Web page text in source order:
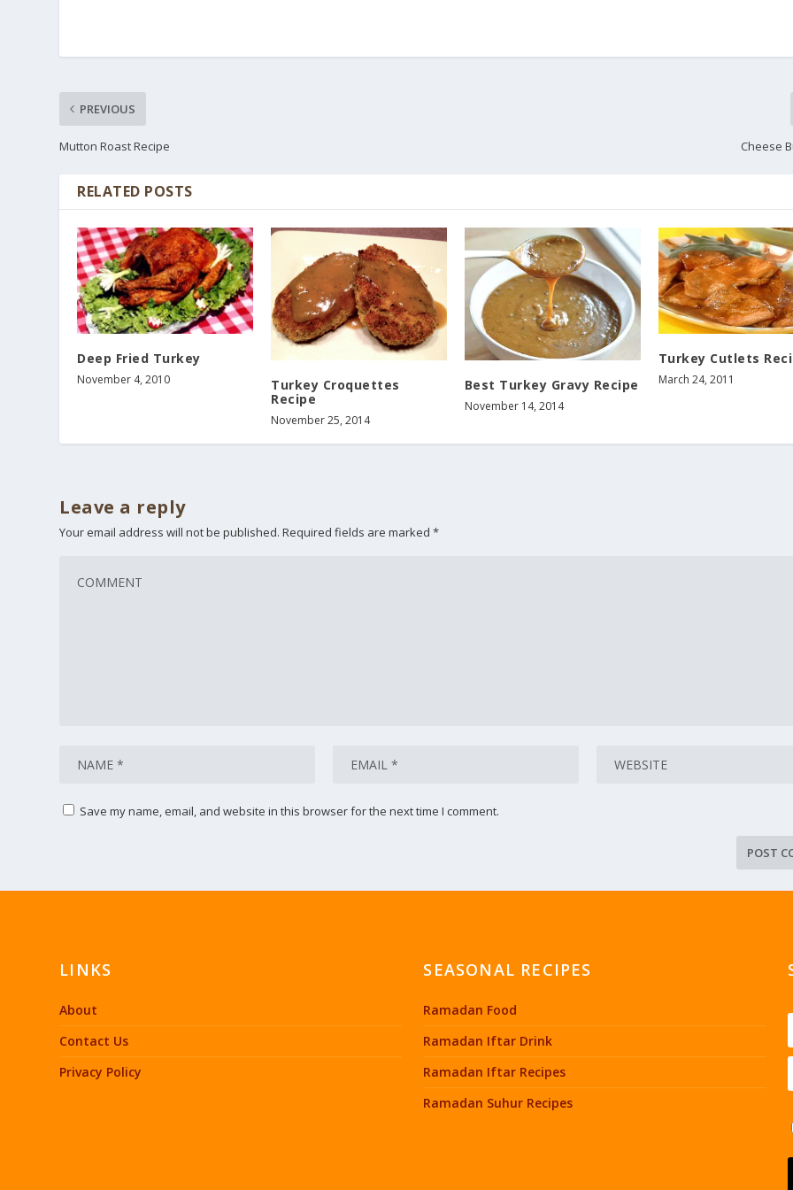
PREVIOUS
Mutton Roast Recipe Cheese
RELATED POSTS
Deep Fried Turkey
November 4, 2010
Turkey Croquettes
Recipe
November 25, 2014
Best Turkey Gravy Recipe
November 14, 2014
Turkey Cutlets
March 24, 2011
Leave a reply
Your email address will not be published. Required fields are marked*
Save my name, email, and website in this browser for the next time I comment.
LINKS
About
Contact Us
Privacy Policy
SEASONAL RECIPES
Ramadan Food
Ramadan Iftar Drink
Ramadan Iftar Recipes
Ramadan Suhur Recipes